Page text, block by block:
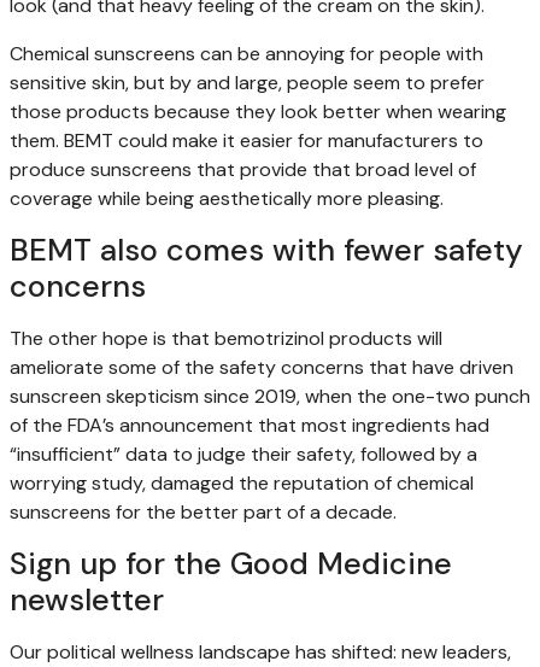
look (and that heavy feeling of the cream on the skin).
Chemical sunscreens can be annoying for people with
sensitive skin, but by and large, people seem to prefer
those products because they look better when wearing
them. BEMT could make it easier for manufacturers to
produce sunscreens that provide that broad level of
coverage while being aesthetically more pleasing.
BEMT also comes with fewer safety
concerns
The other hope is that bemotrizinol products will
ameliorate some of the safety concerns that have driven
sunscreen skepticism since 2019, when the one-two punch
of the FDA’s announcement that most ingredients had
“insufficient” data to judge their safety, followed by a
worrying study, damaged the reputation of chemical
sunscreens for the better part of a decade.
Sign up for the Good Medicine
newsletter
Our political wellness landscape has shifted: new leaders,